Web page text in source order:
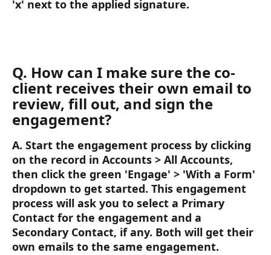
'x' next to the applied signature.
Q. How can I make sure the co-
client receives their own email to
review, fill out, and sign the
engagement?
A. Start the engagement process by clicking
on the record in Accounts > All Accounts,
then click the green 'Engage' > 'With a Form'
dropdown to get started. This engagement
process will ask you to select a Primary
Contact for the engagement and a
Secondary Contact, if any. Both will get their
own emails to the same engagement.